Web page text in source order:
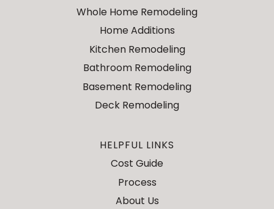
Whole Home Remodeling
Home Additions
Kitchen Remodeling
Bathroom Remodeling
Basement Remodeling
Deck Remodeling
HELPFUL LINKS
Cost Guide
Process
About Us